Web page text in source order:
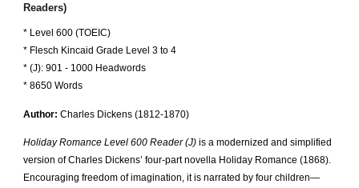
Readers)
* Level 600 (TOEIC)
* Flesch Kincaid Grade Level 3 to 4
* (J): 901 - 1000 Headwords
* 8650 Words
Author:Charles Dickens (1812-1870)
Holiday Romance Level 600 Reader (J) is a modernized and simplified
version of Charles Dickens’ four-part novella Holiday Romance (1868).
Encouraging freedom of imagination, it is narrated by four children—